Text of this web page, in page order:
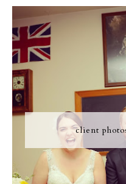
client